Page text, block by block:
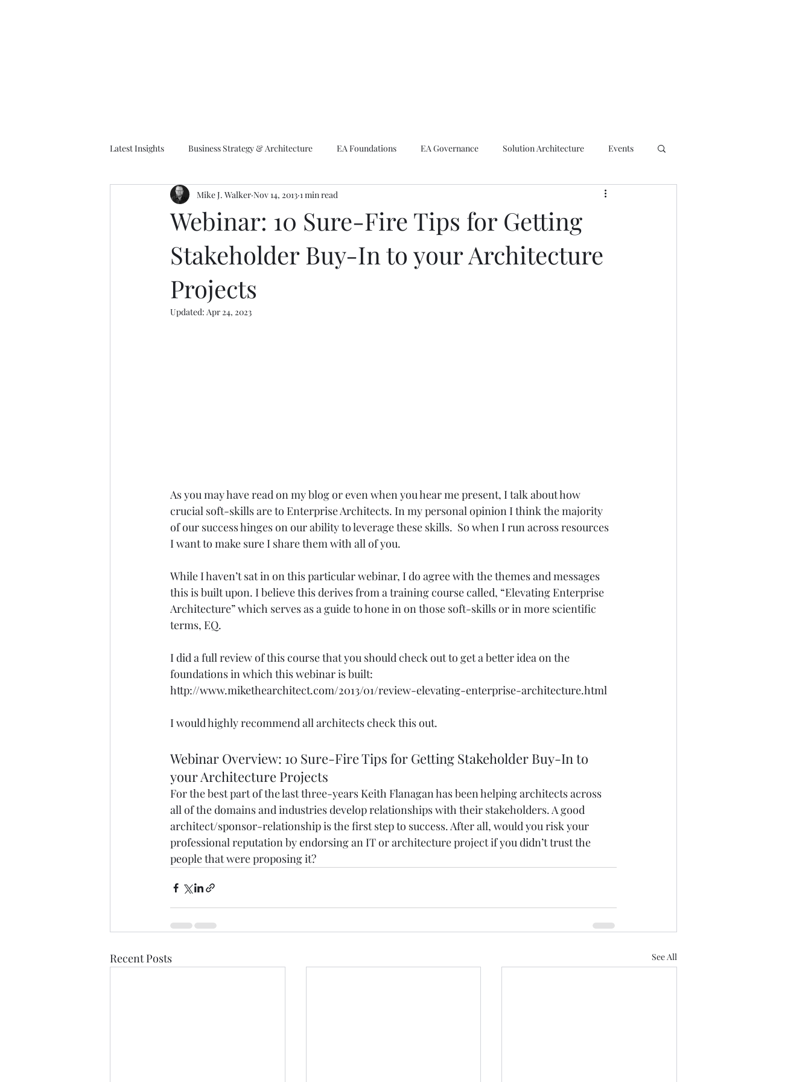
Latest Insights Business Strategy & Architecture EA Foundations EA Governance Solution Architecture Events
EA Frameworks Information Architecture
Webinar: 10 Sure-Fire Tips for Getting
Stakeholder Buy-In to your Architecture
Projects
Mike J. Walker Nov 14, 2013 1 min read
Updated: Apr 24, 2023
As you may have read on my blog or even when you hear me present, I talk about how
crucial soft-skills are to Enterprise Architects. In my personal opinion I think the majority
of our success hinges on our ability to leverage these skills.  So when I run across resources
I want to make sure I share them with all of you.
While I haven’t sat in on this particular webinar, I do agree with the themes and messages
this is built upon. I believe this derives from a training course called, “Elevating Enterprise
Architecture” which serves as a guide to hone in on those soft-skills or in more scientific
terms, EQ.
I did a full review of this course that you should check out to get a better idea on the
foundations in which this webinar is built:
http://www.mikethearchitect.com/2013/01/review-elevating-enterprise-architecture.html
I would highly recommend all architects check this out.
Webinar Overview: 10 Sure-Fire Tips for Getting Stakeholder Buy-In to
your Architecture Projects
For the best part of the last three-years Keith Flanagan has been helping architects across
all of the domains and industries develop relationships with their stakeholders. A good
architect/sponsor-relationship is the first step to success. After all, would you risk your
professional reputation by endorsing an IT or architecture project if you didn’t trust the
people that were proposing it?
Recent Posts See All